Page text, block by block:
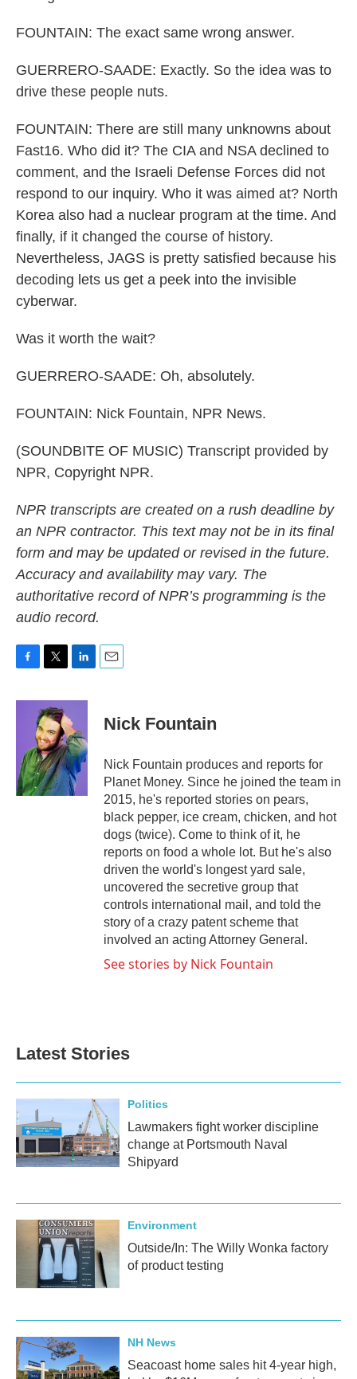
FOUNTAIN: The exact same wrong answer.
GUERRERO-SAADE: Exactly. So the idea was to
drive these people nuts.
FOUNTAIN: There are still many unknowns about
Fast16. Who did it? The CIA and NSA declined to
comment, and the Israeli Defense Forces did not
respond to our inquiry. Who it was aimed at? North
Korea also had a nuclear program at the time. And
finally, if it changed the course of history.
Nevertheless, JAGS is pretty satisfied because his
decoding lets us get a peek into the invisible
cyberwar.
Was it worth the wait?
GUERRERO-SAADE: Oh, absolutely.
FOUNTAIN: Nick Fountain, NPR News.
(SOUNDBITE OF MUSIC) Transcript provided by
NPR, Copyright NPR.
NPR transcripts are created on a rush deadline by
an NPR contractor. This text may not be in its final
form and may be updated or revised in the future.
Accuracy and availability may vary. The
authoritative record of NPR’s programming is the
audio record.
c
o
k
i
t
t
e
r
n
k
e
d
I
n
Nick Fountain
Nick Fountain produces and reports for
Planet Money. Since he joined the team in
2015, he's reported stories on pears,
black pepper, ice cream, chicken, and hot
dogs (twice). Come to think of it, he
reports on food a whole lot. But he's also
driven the world's longest yard sale,
uncovered the secretive group that
controls international mail, and told the
story of a crazy patent scheme that
involved an acting Attorney General.
See stories by Nick Fountain
Latest Stories
Politics
Lawmakers fight worker discipline
change at Portsmouth Naval
Shipyard
Environment
Outside/In: The Willy Wonka factory
of product testing
NH News
Seacoast home sales hit 4-year high,